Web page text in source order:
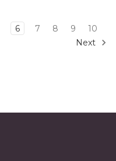
6 7 8 9
10
Next